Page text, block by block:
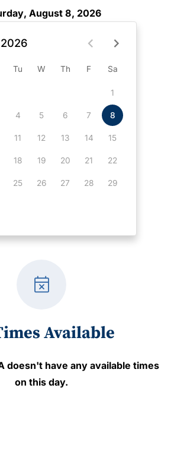
August 8, 2026
Tu W Th F Sa
1
4 5 6 7 8
11 12 13 14 15
18 19 20 21 22
25 26 27 28 29
event_busy
Available
doesn't have any available times
on this day.